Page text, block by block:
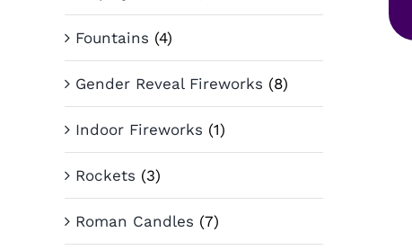
Fountains (4)
Gender Reveal Fireworks (8)
Indoor Fireworks (1)
Rockets (3)
Roman Candles (7)